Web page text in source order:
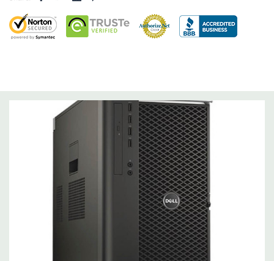
Power Supply:1300W 90% Efficient wide-ranging, active Power
Dimensions:50 Lbs, 21.5'' x 8.5'' x 17.2'' (L x W x H)
Intel I217 & I210 Gigabit Ethernet controllers with
Intel Remote Wake UP, PXE and Jumbo frames support .
(2) PCIe x16 Gen 3 [(2) more with 2nd CPU]; (1) PCIe x16
Gen 3 [wired as x4 – Slot 1], (1) PCIe x16 Gen 2 [wired as x4]; (1)
3 USB 2.0, 1 USB 3.0, 1 Microphone, 1 Headphone,